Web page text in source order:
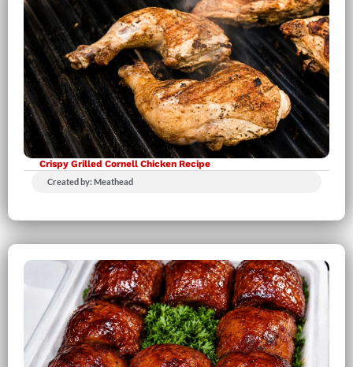
Crispy Grilled Cornell Chicken Recipe
Created by: Meathead